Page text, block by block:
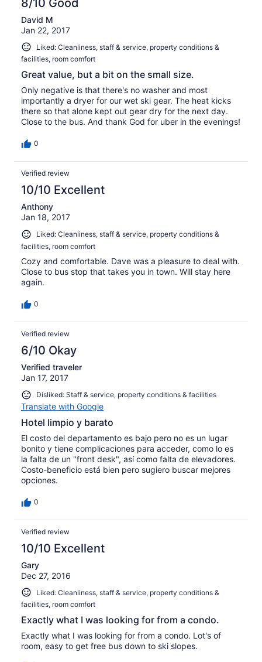
8/10 Good
David M
Jan 22, 2017
Liked: Cleanliness, staff & service, property conditions &
facilities, room comfort
Great value, but a bit on the small size.
Only negative is that there's no washer and most
importantly a dryer for our wet ski gear. The heat kicks
there so that alone kept out gear dry for the next day.
Close to the bus. And thank God for uber in the evenings!
0
Verified review
10/10 Excellent
Anthony
Jan 18, 2017
Liked: Cleanliness, staff & service, property conditions &
facilities, room comfort
Cozy and comfortable. Dave was a pleasure to deal with.
Close to bus stop that takes you in town. Will stay here
again.
0
Verified review
6/10 Okay
Verified traveler
Jan 17, 2017
Disliked: Staff & service, property conditions & facilities
Translate with Google
Hotel limpio y barato
El costo del departamento es bajo pero no es un lugar
bonito y tiene complicaciones para acceder, como lo es
la falta de un "front desk", así como falta de elevadores.
Costo-beneficio está bien pero sugiero buscar mejores
opciones.
0
Verified review
10/10 Excellent
Gary
Dec 27, 2016
Liked: Cleanliness, staff & service, property conditions &
facilities, room comfort
Exactly what I was looking for from a condo.
Exactly what I was looking for from a condo. Lot's of
room, easy to get free bus down to ski slopes.